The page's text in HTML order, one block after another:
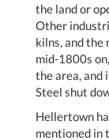
the land or
Other
kilns, and the
mid-1800s
the area, and
Steel shut
Hellertown
mentioned in